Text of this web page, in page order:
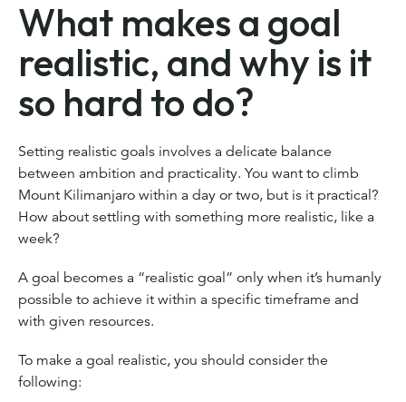
What makes a goal
realistic, and why is it
so hard to do?
Setting realistic goals involves a delicate balance
between ambition and practicality. You want to climb
Mount Kilimanjaro within a day or two, but is it practical?
How about settling with something more realistic, like a
week?
A goal becomes a “realistic goal” only when it’s humanly
possible to achieve it within a specific timeframe and
with given resources.
To make a goal realistic, you should consider the
following: